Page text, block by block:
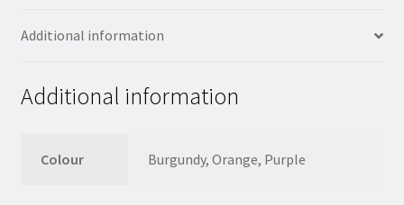
Additional information
Additional information
Colour Burgundy, Orange, Purple